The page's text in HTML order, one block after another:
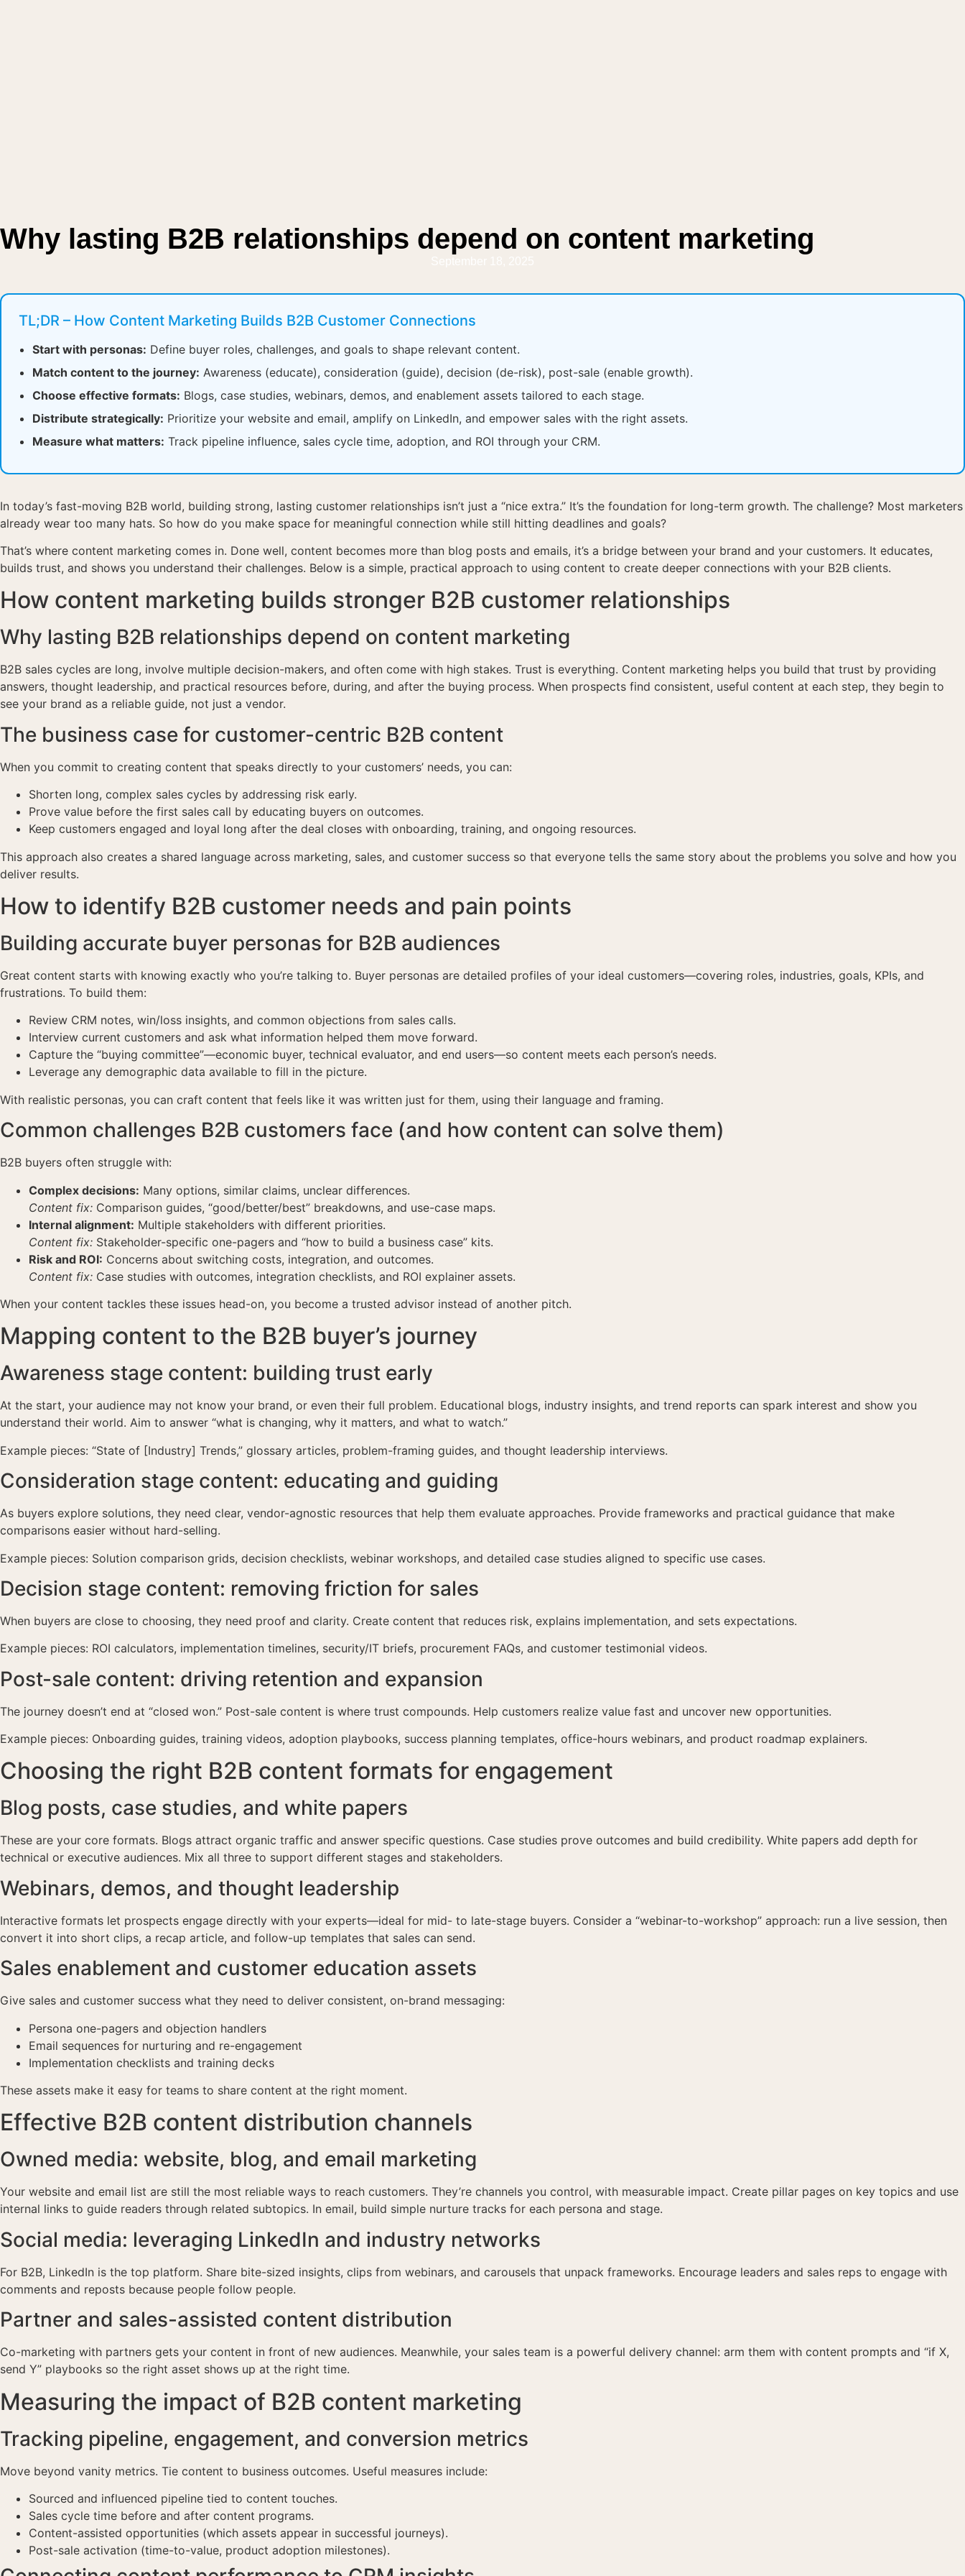
Why lasting B2B relationships depend on content marketing
TL;DR – How Content Marketing Builds B2B Customer Connections
Start with personas: Define buyer roles, challenges, and goals to shape relevant content.
Match content to the journey: Awareness (educate), consideration (guide), decision (de-risk), post-sale (enable growth).
Choose effective formats: Blogs, case studies, webinars, demos, and enablement assets tailored to each stage.
Distribute strategically: Prioritize your website and email, amplify on LinkedIn, and empower sales with the right assets.
Measure what matters: Track pipeline influence, sales cycle time, adoption, and ROI through your CRM.
In today’s fast-moving B2B world, building strong, lasting customer relationships isn’t just a “nice extra.” It’s the foundation for long-term growth. The challenge? Most marketers
already wear too many hats. So how do you make space for meaningful connection while still hitting deadlines and goals?
That’s where content marketing comes in. Done well, content becomes more than blog posts and emails, it’s a bridge between your brand and your customers. It educates,
builds trust, and shows you understand their challenges. Below is a simple, practical approach to using content to create deeper connections with your B2B clients.
How content marketing builds stronger B2B customer relationships
Why lasting B2B relationships depend on content marketing
B2B sales cycles are long, involve multiple decision-makers, and often come with high stakes. Trust is everything. Content marketing helps you build that trust by providing
answers, thought leadership, and practical resources before, during, and after the buying process. When prospects find consistent, useful content at each step, they begin to
see your brand as a reliable guide, not just a vendor.
The business case for customer-centric B2B content
When you commit to creating content that speaks directly to your customers’ needs, you can:
Shorten long, complex sales cycles by addressing risk early.
Prove value before the first sales call by educating buyers on outcomes.
Keep customers engaged and loyal long after the deal closes with onboarding, training, and ongoing resources.
This approach also creates a shared language across marketing, sales, and customer success so that everyone tells the same story about the problems you solve and how you
deliver results.
How to identify B2B customer needs and pain points
Building accurate buyer personas for B2B audiences
Great content starts with knowing exactly who you’re talking to. Buyer personas are detailed profiles of your ideal customers—covering roles, industries, goals, KPIs, and
frustrations. To build them:
Review CRM notes, win/loss insights, and common objections from sales calls.
Interview current customers and ask what information helped them move forward.
Capture the “buying committee”—economic buyer, technical evaluator, and end users—so content meets each person’s needs.
Leverage any demographic data available to fill in the picture.
With realistic personas, you can craft content that feels like it was written just for them, using their language and framing.
Common challenges B2B customers face (and how content can solve them)
B2B buyers often struggle with:
Complex decisions: Many options, similar claims, unclear differences.
Content fix: Comparison guides, “good/better/best” breakdowns, and use-case maps.
Internal alignment: Multiple stakeholders with different priorities.
Content fix: Stakeholder-specific one-pagers and “how to build a business case” kits.
Risk and ROI: Concerns about switching costs, integration, and outcomes.
Content fix: Case studies with outcomes, integration checklists, and ROI explainer assets.
When your content tackles these issues head-on, you become a trusted advisor instead of another pitch.
Mapping content to the B2B buyer’s journey
Awareness stage content: building trust early
At the start, your audience may not know your brand, or even their full problem. Educational blogs, industry insights, and trend reports can spark interest and show you
understand their world. Aim to answer “what is changing, why it matters, and what to watch.”
Example pieces: “State of [Industry] Trends,” glossary articles, problem-framing guides, and thought leadership interviews.
Consideration stage content: educating and guiding
As buyers explore solutions, they need clear, vendor-agnostic resources that help them evaluate approaches. Provide frameworks and practical guidance that make
comparisons easier without hard-selling.
Example pieces: Solution comparison grids, decision checklists, webinar workshops, and detailed case studies aligned to specific use cases.
Decision stage content: removing friction for sales
When buyers are close to choosing, they need proof and clarity. Create content that reduces risk, explains implementation, and sets expectations.
Example pieces: ROI calculators, implementation timelines, security/IT briefs, procurement FAQs, and customer testimonial videos.
Post-sale content: driving retention and expansion
The journey doesn’t end at “closed won.” Post-sale content is where trust compounds. Help customers realize value fast and uncover new opportunities.
Example pieces: Onboarding guides, training videos, adoption playbooks, success planning templates, office-hours webinars, and product roadmap explainers.
Choosing the right B2B content formats for engagement
Blog posts, case studies, and white papers
These are your core formats. Blogs attract organic traffic and answer specific questions. Case studies prove outcomes and build credibility. White papers add depth for
technical or executive audiences. Mix all three to support different stages and stakeholders.
Webinars, demos, and thought leadership
Interactive formats let prospects engage directly with your experts—ideal for mid- to late-stage buyers. Consider a “webinar-to-workshop” approach: run a live session, then
convert it into short clips, a recap article, and follow-up templates that sales can send.
Sales enablement and customer education assets
Give sales and customer success what they need to deliver consistent, on-brand messaging:
Persona one-pagers and objection handlers
Email sequences for nurturing and re-engagement
Implementation checklists and training decks
These assets make it easy for teams to share content at the right moment.
Effective B2B content distribution channels
Owned media: website, blog, and email marketing
Your website and email list are still the most reliable ways to reach customers. They’re channels you control, with measurable impact. Create pillar pages on key topics and use
internal links to guide readers through related subtopics. In email, build simple nurture tracks for each persona and stage.
Social media: leveraging LinkedIn and industry networks
For B2B, LinkedIn is the top platform. Share bite-sized insights, clips from webinars, and carousels that unpack frameworks. Encourage leaders and sales reps to engage with
comments and reposts because people follow people.
Partner and sales-assisted content distribution
Co-marketing with partners gets your content in front of new audiences. Meanwhile, your sales team is a powerful delivery channel: arm them with content prompts and “if X,
send Y” playbooks so the right asset shows up at the right time.
Measuring the impact of B2B content marketing
Tracking pipeline, engagement, and conversion metrics
Move beyond vanity metrics. Tie content to business outcomes. Useful measures include:
Sourced and influenced pipeline tied to content touches.
Sales cycle time before and after content programs.
Content-assisted opportunities (which assets appear in successful journeys).
Post-sale activation (time-to-value, product adoption milestones).